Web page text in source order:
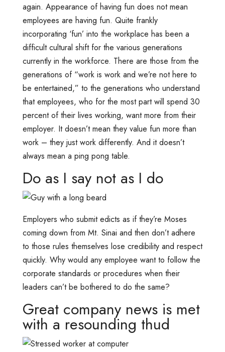
again. Appearance of having fun does not mean
employees are having fun. Quite frankly
incorporating ‘fun’ into the workplace has been a
difficult cultural shift for the various generations
currently in the workforce. There are those from the
generations of “work is work and we’re not here to
be entertained,” to the generations who understand
that employees, who for the most part will spend 30
percent of their lives working, want more from their
employer. It doesn’t mean they value fun more than
work – they just work differently. And it doesn’t
always mean a ping pong table.
Do as I say not as I do
Employers who submit edicts as if they’re Moses
coming down from Mt. Sinai and then don’t adhere
to those rules themselves lose credibility and respect
quickly. Why would any employee want to follow the
corporate standards or procedures when their
leaders can’t be bothered to do the same?
Great company news is met
with a resounding thud